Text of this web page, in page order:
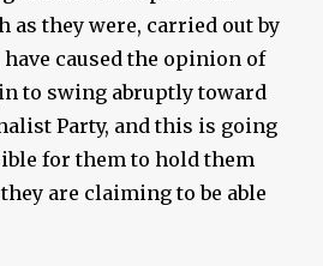
as they were, carried out by
caused the opinion of
to swing abruptly toward
Party, and this is going
for them to hold them
are claiming to be able